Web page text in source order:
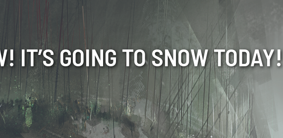
IT’S GOING TO SNOW TODAY!